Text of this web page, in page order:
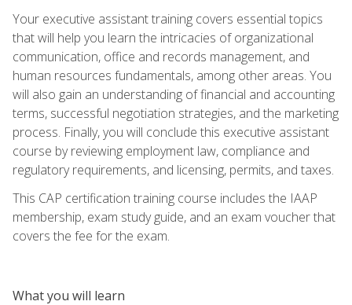
Your executive assistant training covers essential topics
that will help you learn the intricacies of organizational
communication, office and records management, and
human resources fundamentals, among other areas. You
will also gain an understanding of financial and accounting
terms, successful negotiation strategies, and the marketing
process. Finally, you will conclude this executive assistant
course by reviewing employment law, compliance and
regulatory requirements, and licensing, permits, and taxes.
This CAP certification training course includes the IAAP
membership, exam study guide, and an exam voucher that
covers the fee for the exam.
What you will learn